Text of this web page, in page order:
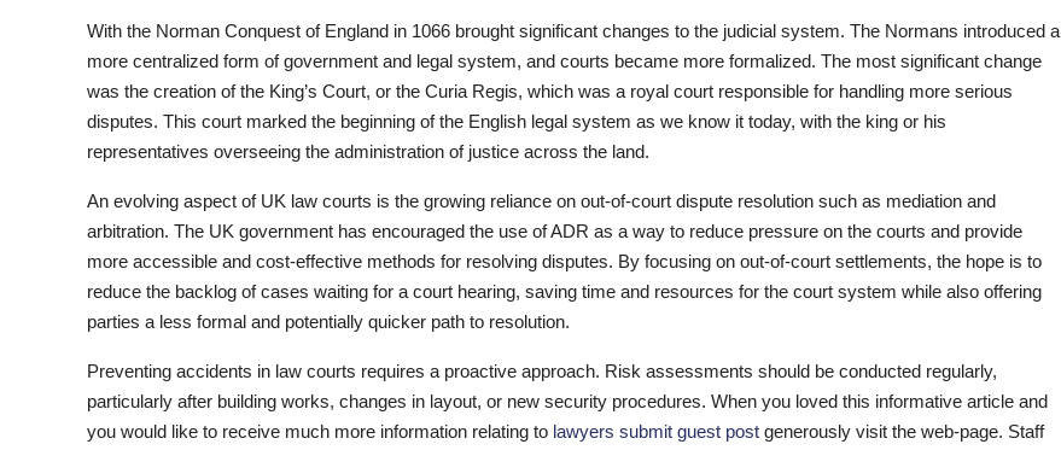
With the Norman Conquest of England in 1066 brought significant changes to the judicial system. The Normans introduced a
more centralized form of government and legal system, and courts became more formalized. The most significant change
was the creation of the King’s Court, or the Curia Regis, which was a royal court responsible for handling more serious
disputes. This court marked the beginning of the English legal system as we know it today, with the king or his
representatives overseeing the administration of justice across the land.
An evolving aspect of UK law courts is the growing reliance on out-of-court dispute resolution such as mediation and
arbitration. The UK government has encouraged the use of ADR as a way to reduce pressure on the courts and provide
more accessible and cost-effective methods for resolving disputes. By focusing on out-of-court settlements, the hope is to
reduce the backlog of cases waiting for a court hearing, saving time and resources for the court system while also offering
parties a less formal and potentially quicker path to resolution.
Preventing accidents in law courts requires a proactive approach. Risk assessments should be conducted regularly,
particularly after building works, changes in layout, or new security procedures. When you loved this informative article and
you would like to receive much more information relating to lawyers submit guest post generously visit the web-page. Staff